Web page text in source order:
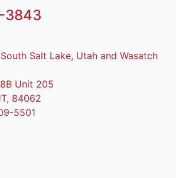
3843
Salt Lake, Utah and Wasatch
Unit 205
84062
5501